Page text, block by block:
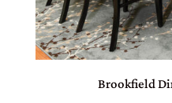
Brookfield